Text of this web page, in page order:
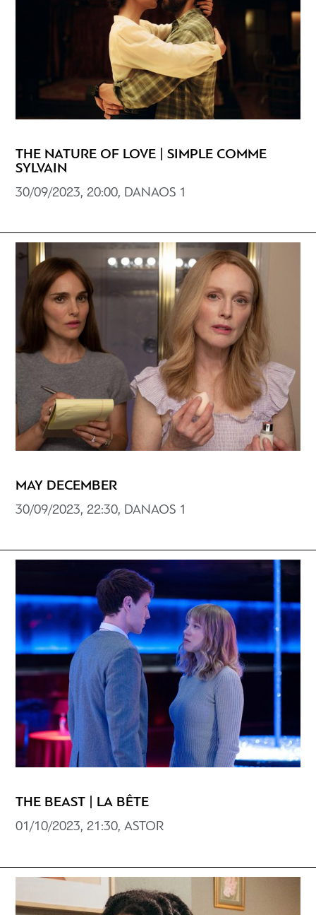
THE NATURE OF LOVE | SIMPLE COMME
SYLVAIN
30/09/2023, 20:00, DANAOS 1
MAY DECEMBER
30/09/2023, 22:30, DANAOS 1
THE BEAST | LA BÊTE
01/10/2023, 21:30, ASTOR